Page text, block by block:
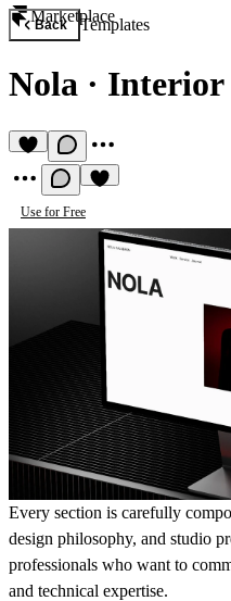
Marketplace
Back Templates
Nola · Interior
Use for Free
Every section is carefully
design philosophy, and studio
professionals who want to
and technical expertise.